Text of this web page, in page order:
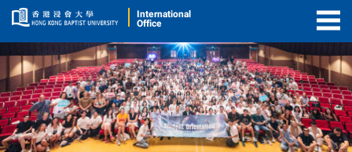
International
Office